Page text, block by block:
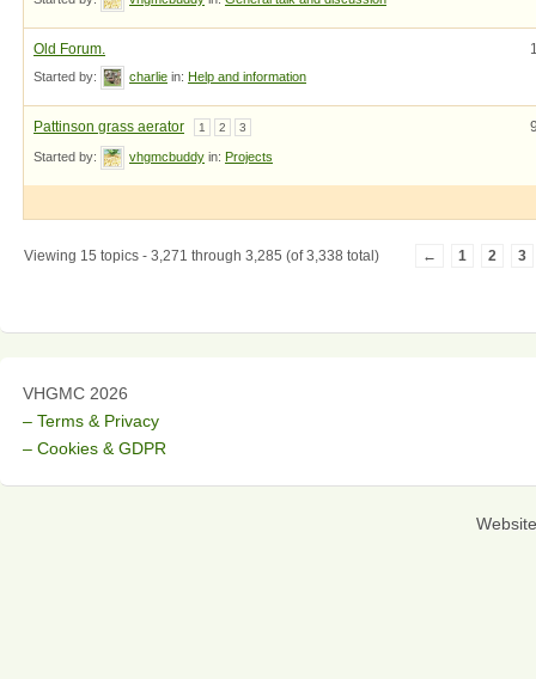
Old Forum.
Started by: charlie in: Help and information
Pattinson grass aerator 1 2 3
Started by: vhgmcbuddy in: Projects
Viewing 15 topics - 3,271 through 3,285 (of 3,338 total) ← 1 2 3
VHGMC 2026
– Terms & Privacy
– Cookies & GDPR